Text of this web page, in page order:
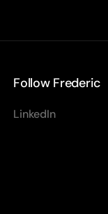
Follow Frederic
LinkedIn